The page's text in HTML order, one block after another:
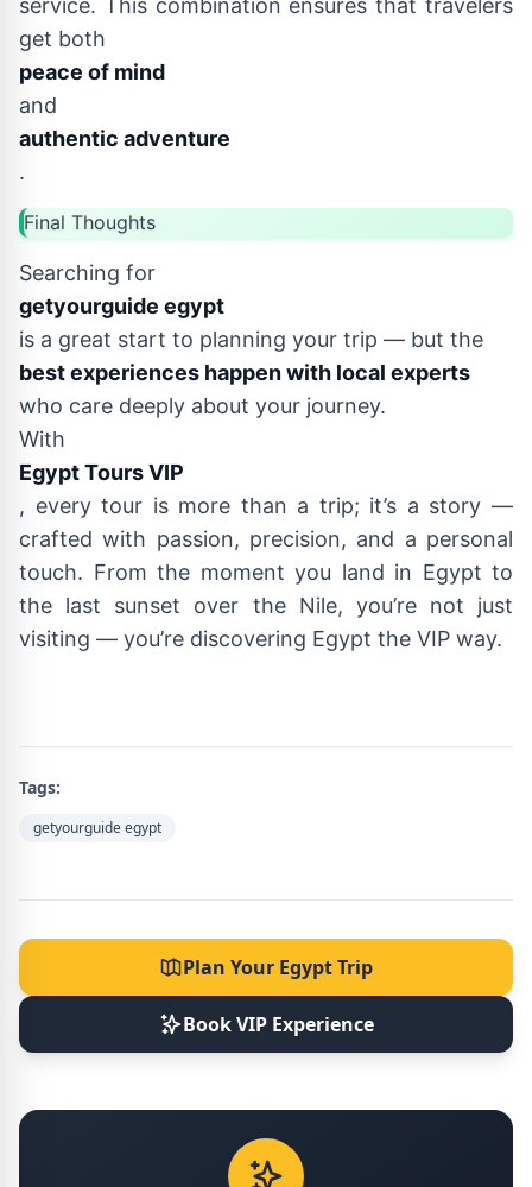
service. This combination ensures that travelers
get both
peace of mind
and
authentic adventure
.
Final Thoughts
Searching for
getyourguide egypt
is a great start to planning your trip — but the
best experiences happen with local experts
who care deeply about your journey.
With
Egypt Tours VIP
, every tour is more than a trip; it’s a story —
crafted with passion, precision, and a personal
touch. From the moment you land in Egypt to
the last sunset over the Nile, you’re not just
visiting — you’re discovering Egypt the VIP way.
Tags:
getyourguide egypt
Plan Your Egypt Trip
Book VIP Experience